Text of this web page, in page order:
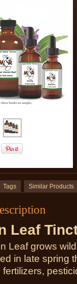
Tags Similar Products
Leaf
Leaf grows
in late spring